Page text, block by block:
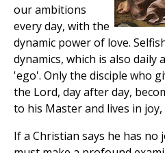
our ambitions
every day, with the
dynamic power of love.
dynamics, which is also daily
'ego'. Only the disciple who
the Lord, day after day,
to his Master and lives in
If a Christian says he has